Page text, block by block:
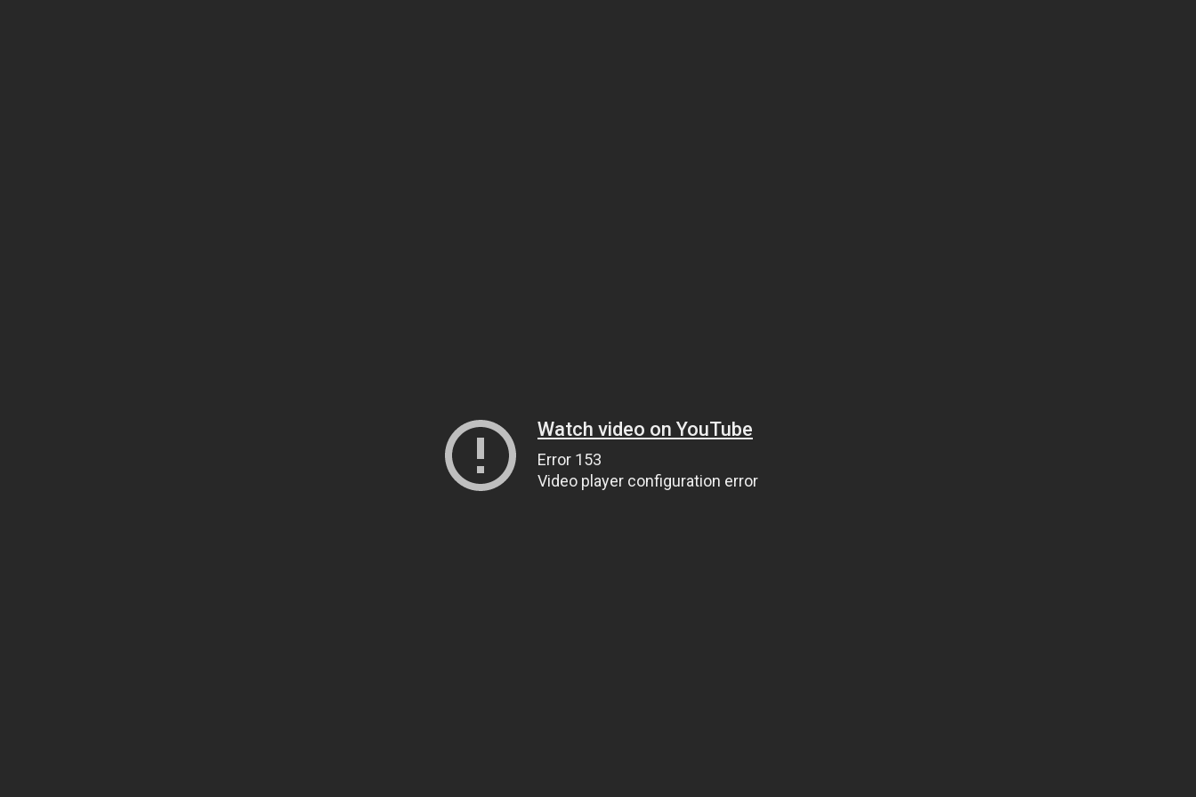
Watch video on YouTube
Error 153
Video player configuration error